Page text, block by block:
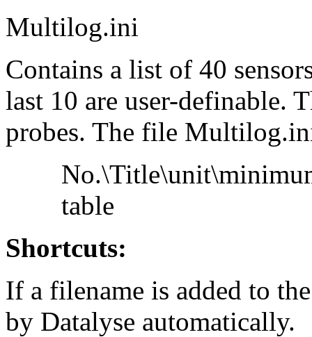
Multilog.ini
Contains a list of 40
last 10 are user-definable.
probes. The file
table
Shortcuts:
If a filename is added to
by Datalyse automatically.